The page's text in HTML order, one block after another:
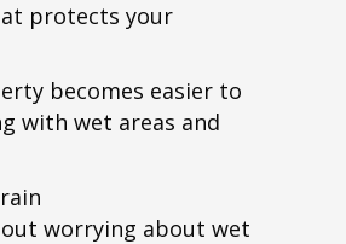
protects your
becomes easier to
with wet areas and
worrying about wet